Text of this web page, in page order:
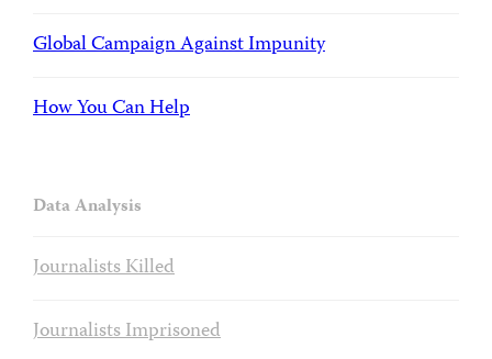
Global Campaign Against Impunity
How You Can Help
Data Analysis
Journalists Killed
Journalists Imprisoned